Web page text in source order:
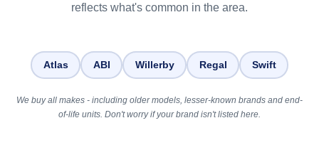
reflects what's common in the area.
Atlas ABI Willerby Regal Swift
We buy all makes - including older models, lesser-known brands and end-
of-life units. Don't worry if your brand isn't listed here.